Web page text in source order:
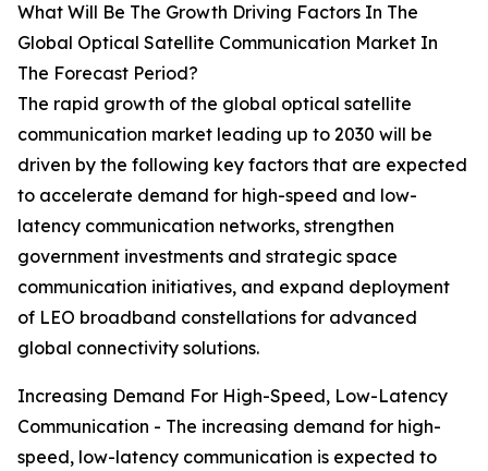
What Will Be The Growth Driving Factors In The
Global Optical Satellite Communication Market In
The Forecast Period?
The rapid growth of the global optical satellite
communication market leading up to 2030 will be
driven by the following key factors that are expected
to accelerate demand for high-speed and low-
latency communication networks, strengthen
government investments and strategic space
communication initiatives, and expand deployment
of LEO broadband constellations for advanced
global connectivity solutions.
Increasing Demand For High-Speed, Low-Latency
Communication - The increasing demand for high-
speed, low-latency communication is expected to